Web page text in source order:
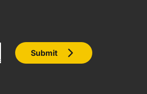
Submit